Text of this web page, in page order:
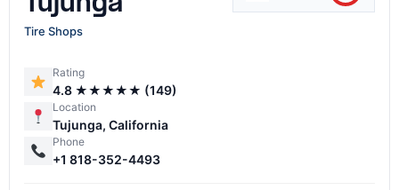
Tire Shops
Rating
4.8 ★★★★★ (149)
Location
Tujunga, California
Phone
+1 818-352-4493